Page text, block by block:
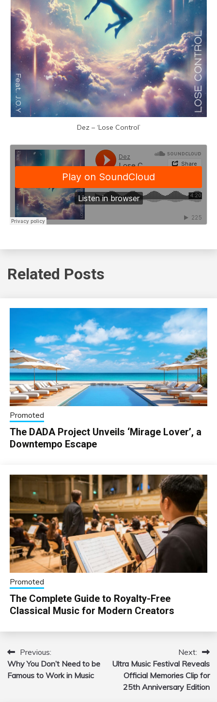
Dez – ‘Lose Control’
Related Posts
Promoted
The DADA Project Unveils ‘Mirage Lover’, a
Downtempo Escape
Promoted
The Complete Guide to Royalty-Free
Classical Music for Modern Creators
Post
navigation
Previous:
Why You Don’t Need to be
Famous to Work in Music
Next:
Ultra Music Festival Reveals
Official Memories Clip for
25th Anniversary Edition